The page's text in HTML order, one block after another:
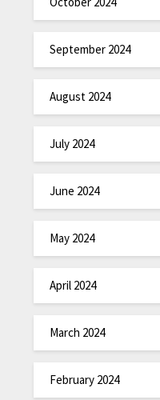
September 2024
August 2024
July 2024
June 2024
May 2024
April 2024
March 2024
February 2024